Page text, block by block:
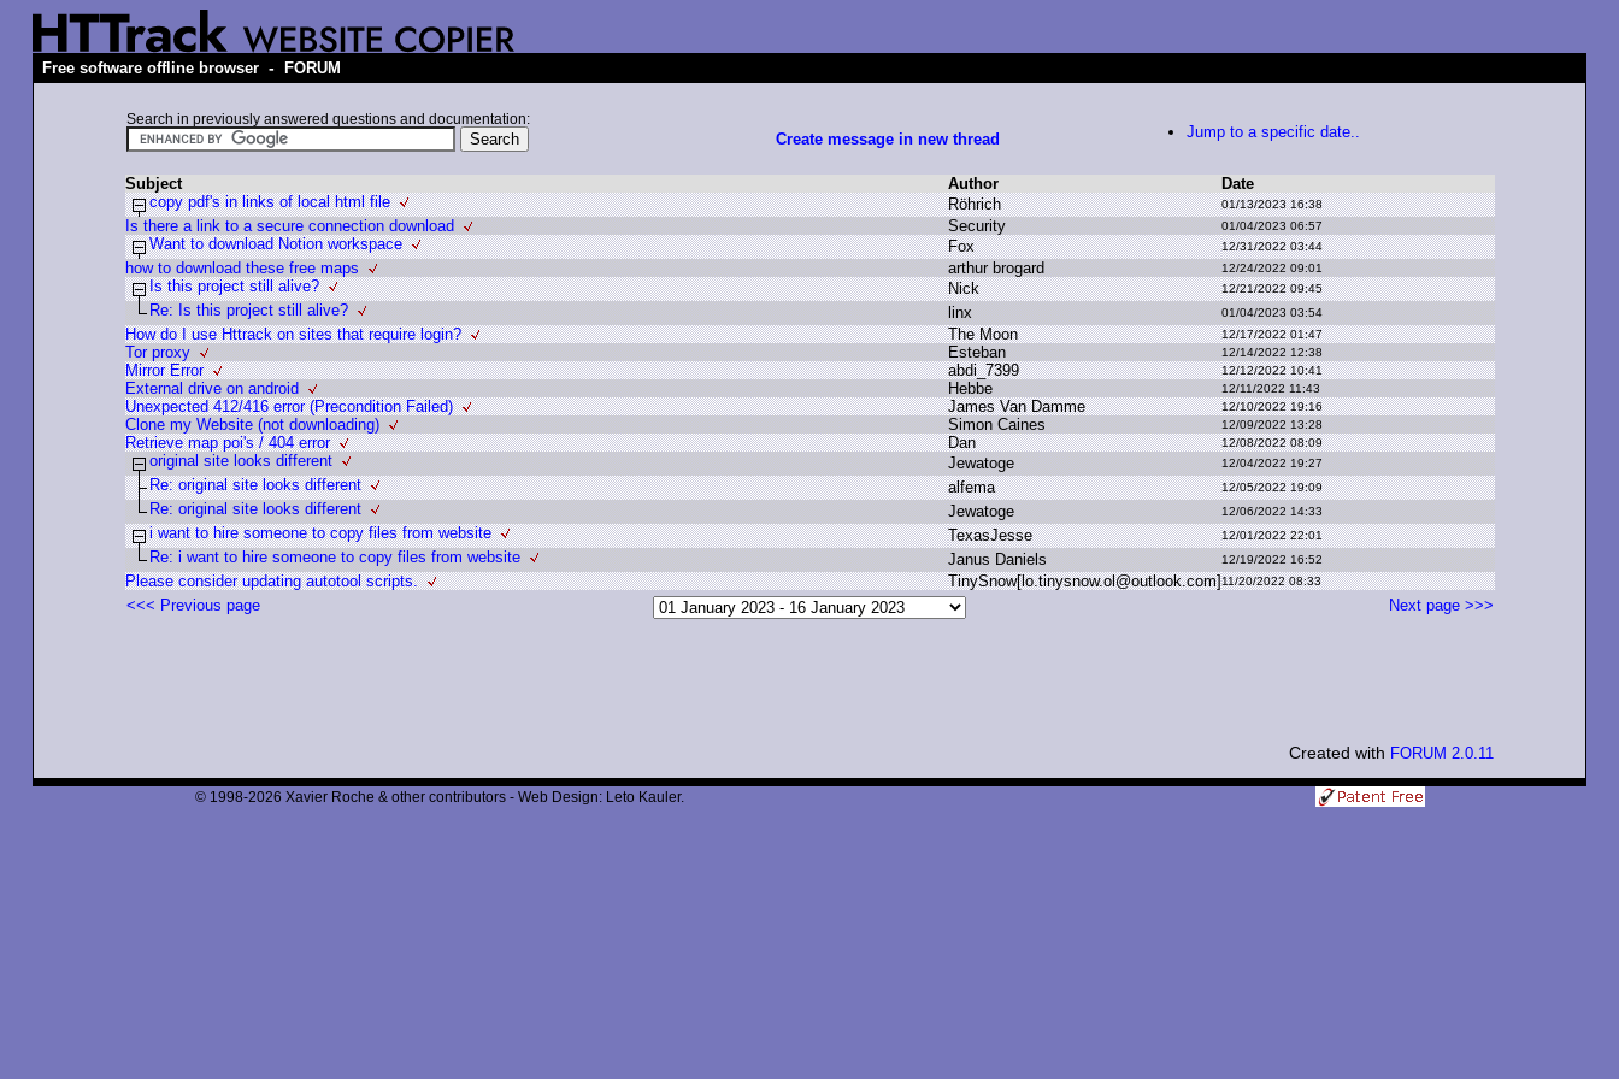
Free software offline browser - FORUM
Search in previously answered questions and documentation:
Create message in new thread Jump to a specific date..
Subject Author
Date
copy pdf's in links of local html file
Röhrich 01/13/2023 16:38
Is there a link to a secure connection download Security 01/04/2023 06:57
Want to download Notion workspace Fox 12/31/2022 03:44
how to download these free maps arthur brogard 12/24/2022 09:01
Is this project still alive? Nick 12/21/2022 09:45
Re: Is this project still alive? inx 01/04/2023 03:54
How do I use Httrack on sites that require login? The Moon 12/17/2022 01:47
Tor proxy Esteban 12/14/2022 12:38
Mirror Error abdi_7399 12/12/2022 10:41
External drive on android Hebbe 12/11/2022 11:43
Unexpected 412/416 error (Precondition Failed) James Van Damme 12/10/2022 19:16
Clone my Website (not downloading) Simon Caines 12/09/2022 13:28
Retrieve map poi's / 404 error Dan 12/08/2022 08:09
original site looks different Jewatoge 12/04/2022 19:27
Re: original site looks different alfema 12/05/2022 19:09
Re: original site looks different Jewatoge 12/06/2022 14:33
i want to hire someone to copy files from website TexasJesse 12/01/2022 22:01
Re: i want to hire someone to copy files from website Janus Daniels 12/19/2022 16:52
Please consider updating autotool scripts. TinySnow[lo.tinysnow.ol@outlook.com]11/20/2022 08:33
<<< Previous page Next page >>>
Created with FORUM 2.0.11
© 1998-2026 Xavier Roche & other contributors - Web Design: Leto Kauler.